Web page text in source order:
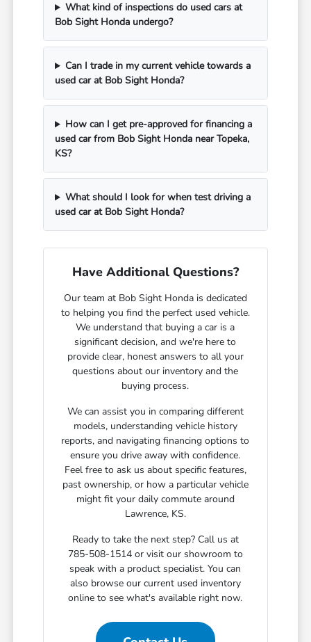
What kind of inspections do used cars at
Bob Sight Honda undergo?
Can I trade in my current vehicle towards a
used car at Bob Sight Honda?
How can I get pre-approved for financing a
used car from Bob Sight Honda near Topeka,
KS?
What should I look for when test driving a
used car at Bob Sight Honda?
Have Additional Questions?
Our team at Bob Sight Honda is dedicated
to helping you find the perfect used vehicle.
We understand that buying a car is a
significant decision, and we're here to
provide clear, honest answers to all your
questions about our inventory and the
buying process.
We can assist you in comparing different
models, understanding vehicle history
reports, and navigating financing options to
ensure you drive away with confidence.
Feel free to ask us about specific features,
past ownership, or how a particular vehicle
might fit your daily commute around
Lawrence, KS.
Ready to take the next step? Call us at
785-508-1514 or visit our showroom to
speak with a product specialist. You can
also browse our current used inventory
online to see what's available right now.